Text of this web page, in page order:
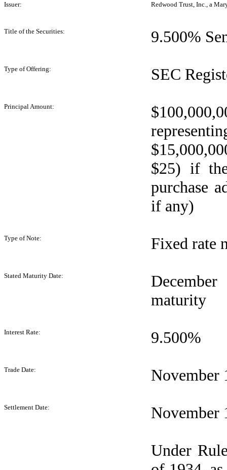
Issuer: Redwood Trust, Inc., a
Title of the Securities: 9.500%
Type of Offering: SEC
Principal Amount:
$25) if
purchase
if any)
Type of Note: Fixed rate
Stated Maturity Date:
maturity
Interest Rate: 9.500%
Trade Date: November
Settlement Date: November
Under